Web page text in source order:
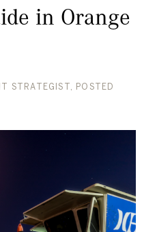
in Orange
STRATEGIST POSTED